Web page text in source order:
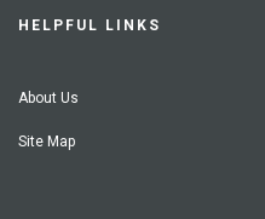
HELPFUL LINKS
About Us
Site Map